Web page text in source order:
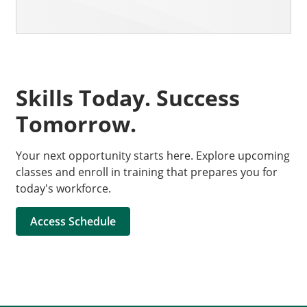
Skills Today. Success
Tomorrow.
Your next opportunity starts here. Explore upcoming
classes and enroll in training that prepares you for
today's workforce.
Access Schedule